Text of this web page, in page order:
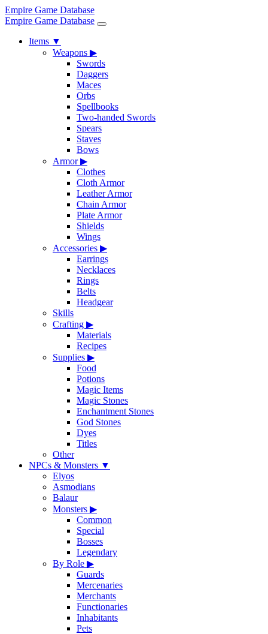
Empire Game Database
Empire Game Database
Items ▼
Weapons ▶
Swords
Daggers
Maces
Orbs
Spellbooks
Two-handed Swords
Spears
Staves
Bows
Armor▶
Clothes
Cloth Armor
Leather Armor
Chain Armor
Plate Armor
Shields
Wings
Accessories ▶
Earrings
Necklaces
Rings
Belts
Headgear
Skills
Crafting ▶
Materials
Recipes
Supplies ▶
Food
Potions
Magic Items
Magic Stones
Enchantment Stones
God Stones
Dyes
Titles
Other
NPCs & Monsters ▼
Elyos
Asmodians
Balaur
Monsters ▶
Common
Special
Bosses
Legendary
By Role ▶
Guards
Mercenaries
Merchants
Functionaries
Inhabitants
Pets